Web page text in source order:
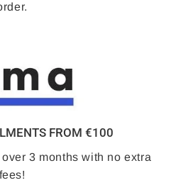
FROM €100
3 months with no extra
fees!